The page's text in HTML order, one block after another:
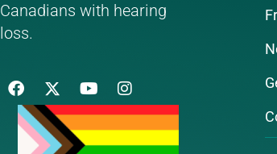
Canadians with hearing
loss.
F
a
c
e
Y
o
u
t
u
I
n
s
t
a